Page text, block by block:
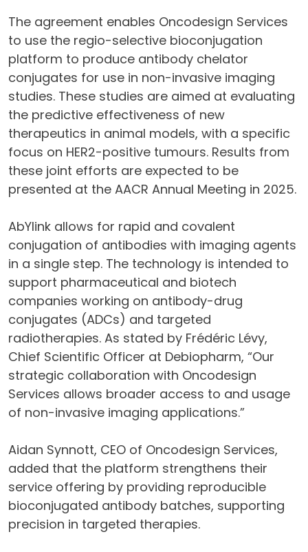
The agreement enables Oncodesign Services
to use the regio-selective bioconjugation
platform to produce antibody chelator
conjugates for use in non-invasive imaging
studies. These studies are aimed at evaluating
the predictive effectiveness of new
therapeutics in animal models, with a specific
focus on HER2-positive tumours. Results from
these joint efforts are expected to be
presented at the AACR Annual Meeting in 2025.
AbYlink allows for rapid and covalent
conjugation of antibodies with imaging agents
in a single step. The technology is intended to
support pharmaceutical and biotech
companies working on antibody-drug
conjugates (ADCs) and targeted
radiotherapies. As stated by Frédéric Lévy,
Chief Scientific Officer at Debiopharm, “Our
strategic collaboration with Oncodesign
Services allows broader access to and usage
of non-invasive imaging applications.”
Aidan Synnott, CEO of Oncodesign Services,
added that the platform strengthens their
service offering by providing reproducible
bioconjugated antibody batches, supporting
precision in targeted therapies.